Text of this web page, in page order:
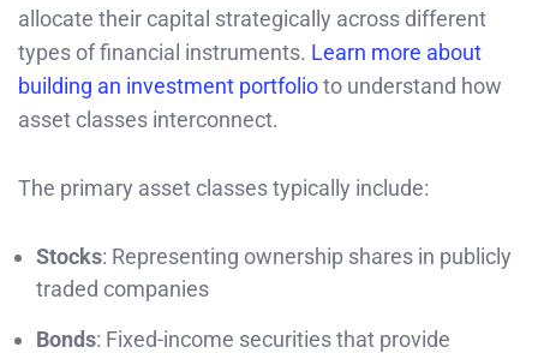
allocate their capital strategically across different
types of financial instruments. Learn more about
building an investment portfolioto understand how
asset classes interconnect.
The primary asset classes typically include:
Stocks: Representing ownership shares in publicly
traded companies
Bonds: Fixed-income securities that provide